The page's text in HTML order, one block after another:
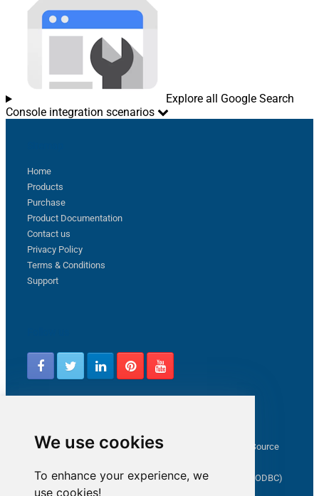
We use cookies
To enhance your experience, we
use cookies!
Explore all Google Search
Console integration scenarios
Home
Products
Purchase
Product Documentation
Contact us
Privacy Policy
Terms & Conditions
Support
How to capture web exception in SSIS JSON/XML/CSV Source
Limitations of inserting a Hyperlink in SharePoint (SSIS / ODBC)
SSIS connection to Google Analytics